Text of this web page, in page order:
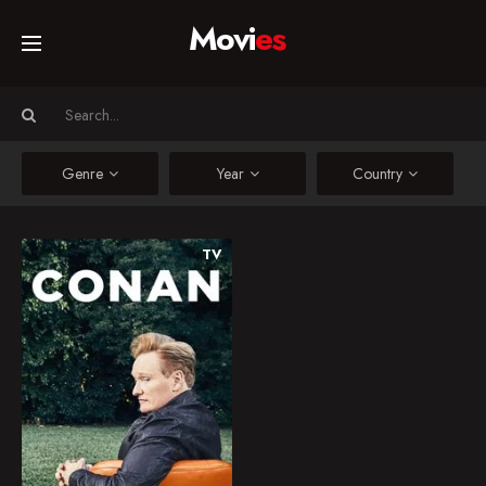
Home
Collections
Networks
Movies
Genre Year Country
TV
Conan
A late night television
talk show hosted by
Conan O'Brien.